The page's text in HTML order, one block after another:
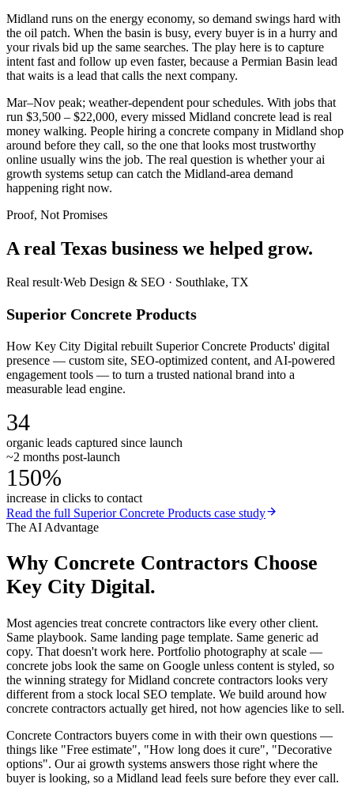
Midland runs on the energy economy, so demand swings hard with
the oil patch. When the basin is busy, every buyer is in a hurry and
your rivals bid up the same searches. The play here is to capture
intent fast and follow up even faster, because a Permian Basin lead
that waits is a lead that calls the next company.
Mar–Nov peak; weather-dependent pour schedules. With jobs that
run $3,500 – $22,000, every missed Midland concrete lead is real
money walking. People hiring a concrete company in Midland shop
around before they call, so the one that looks most trustworthy
online usually wins the job. The real question is whether your ai
growth systems setup can catch the Midland-area demand
happening right now.
Proof, Not Promises
A real Texas business we helped grow.
Real result·Web Design & SEO · Southlake, TX
Superior Concrete Products
How Key City Digital rebuilt Superior Concrete Products' digital
presence — custom site, SEO-optimized content, and AI-powered
engagement tools — to turn a trusted national brand into a
measurable lead engine.
34
organic leads captured since launch
~2 months post-launch
150%
increase in clicks to contact
Read the full Superior Concrete Products case study
The AI Advantage
Why Concrete Contractors Choose
Key City Digital.
Most agencies treat concrete contractors like every other client.
Same playbook. Same landing page template. Same generic ad
copy. That doesn't work here. Portfolio photography at scale —
concrete jobs look the same on Google unless content is styled, so
the winning strategy for Midland concrete contractors looks very
different from a stock local SEO template. We build around how
concrete contractors actually get hired, not how agencies like to sell.
Concrete Contractors buyers come in with their own questions —
things like "Free estimate", "How long does it cure", "Decorative
options". Our ai growth systems answers those right where the
buyer is looking, so a Midland lead feels sure before they ever call.